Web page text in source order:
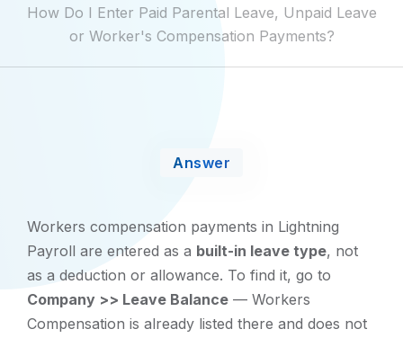
How Do I Enter Paid Parental Leave, Unpaid Leave
or Worker's Compensation Payments?
Answer
Workers compensation payments in Lightning
Payroll are entered as a built-in leave type, not
as a deduction or allowance. To find it, go to
Company >> Leave Balance — Workers
Compensation is already listed there and does not